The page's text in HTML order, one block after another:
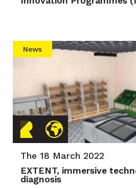
News
The 18 March 2022
EXTENT, immersive
diagnosis